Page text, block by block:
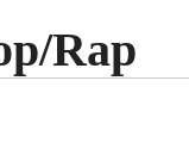
Rap